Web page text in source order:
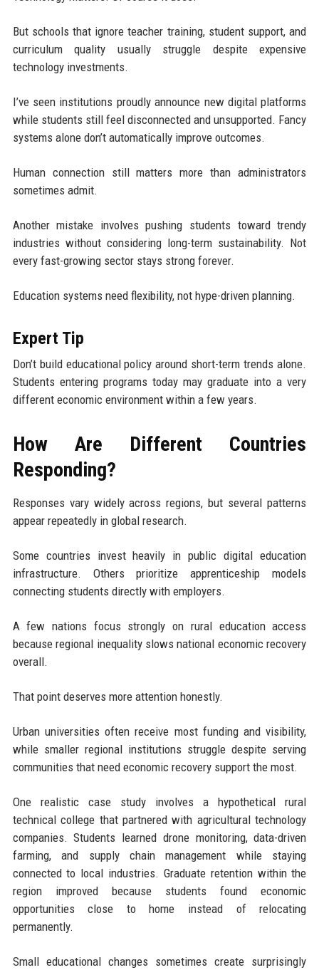
But schools that ignore teacher training, student support, and
curriculum quality usually struggle despite expensive
technology investments.
I’ve seen institutions proudly announce new digital platforms
while students still feel disconnected and unsupported. Fancy
systems alone don’t automatically improve outcomes.
Human connection still matters more than administrators
sometimes admit.
Another mistake involves pushing students toward trendy
industries without considering long-term sustainability. Not
every fast-growing sector stays strong forever.
Education systems need flexibility, not hype-driven planning.
Expert Tip
Don’t build educational policy around short-term trends alone.
Students entering programs today may graduate into a very
different economic environment within a few years.
How Are Different Countries
Responding?
Responses vary widely across regions, but several patterns
appear repeatedly in global research.
Some countries invest heavily in public digital education
infrastructure. Others prioritize apprenticeship models
connecting students directly with employers.
A few nations focus strongly on rural education access
because regional inequality slows national economic recovery
overall.
That point deserves more attention honestly.
Urban universities often receive most funding and visibility,
while smaller regional institutions struggle despite serving
communities that need economic recovery support the most.
One realistic case study involves a hypothetical rural
technical college that partnered with agricultural technology
companies. Students learned drone monitoring, data-driven
farming, and supply chain management while staying
connected to local industries. Graduate retention within the
region improved because students found economic
opportunities close to home instead of relocating
permanently.
Small educational changes sometimes create surprisingly